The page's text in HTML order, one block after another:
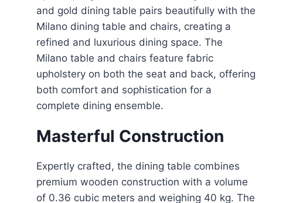
and gold dining table pairs beautifully with the
Milano dining table and chairs, creating a
refined and luxurious dining space. The
Milano table and chairs feature fabric
upholstery on both the seat and back, offering
both comfort and sophistication for a
complete dining ensemble.
Masterful Construction
Expertly crafted, the dining table combines
premium wooden construction with a volume
of 0.36 cubic meters and weighing 40 kg The